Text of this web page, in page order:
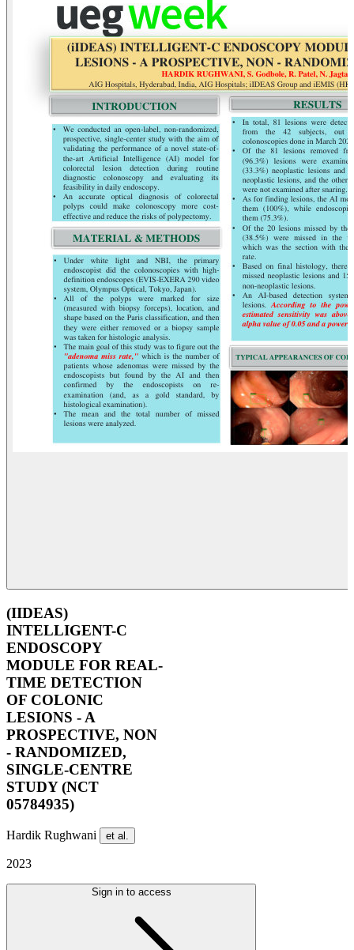
(IIDEAS)
INTELLIGENT-C
ENDOSCOPY
MODULE FOR REAL-
TIME DETECTION
OF COLONIC
LESIONS - A
PROSPECTIVE, NON
- RANDOMIZED,
SINGLE-CENTRE
STUDY (NCT
05784935)
Hardik Rughwani et al.
2023
Sign in to access